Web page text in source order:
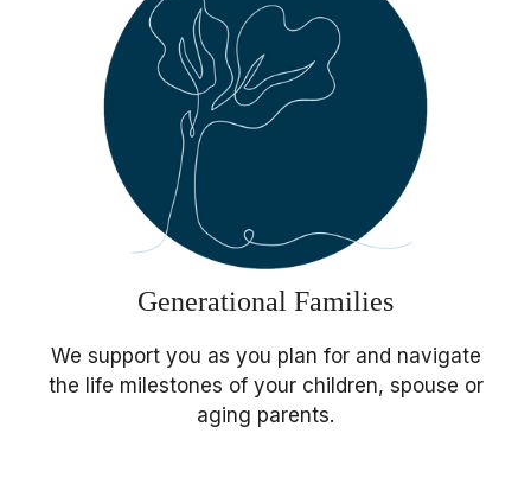
Generational Families
We support you as you plan for and navigate
the life milestones of your children, spouse or
aging parents.